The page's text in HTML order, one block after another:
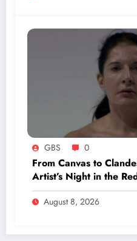
GBS 0
From Canvas to
Artist’s Night in the
an Unexpected Turn
Mysterious Clients
August 8, 2026